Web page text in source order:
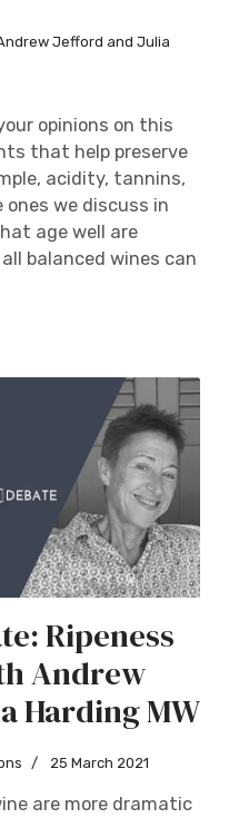
Jefford and Julia
opinions on this
that help preserve
acidity, tannins,
we discuss in
age well are
balanced wines can
Ripeness
Andrew
Harding MW
25 March 2021
are more dramatic